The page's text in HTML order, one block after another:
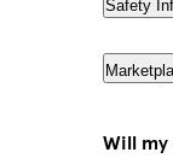
Safety
Will